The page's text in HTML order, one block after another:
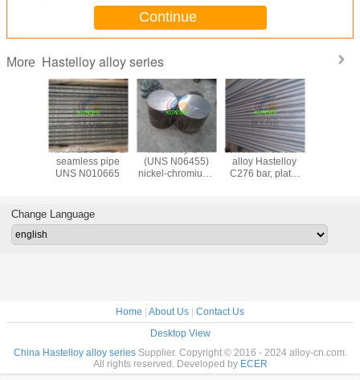
Continue
More Hastelloy alloy series
HASTELLOY B-2
seamless pipe
UNS N010665
Hastelloy C4
(UNS N06455)
nickel-chromium-
corrosion resistant
alloy Hastelloy
C276 bar, plate,
Change Language
Home | About Us | Contact Us
Desktop View
China Hastelloy alloy seriesSupplier. Copyright © 2016 - 2024 alloy-cn.com.
All rights reserved. Developed by ECER